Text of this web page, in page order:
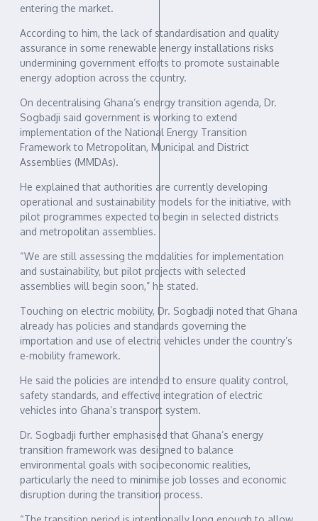
entering the market.
According to him, the lack of standardisation and quality
assurance in some renewable energy installations risks
undermining government efforts to promote sustainable
energy adoption across the country.
On decentralising Ghana’s energy transition agenda, Dr.
Sogbadji said government is working to extend
implementation of the National Energy Transition
Framework to Metropolitan, Municipal and District
Assemblies (MMDAs).
He explained that authorities are currently developing
operational and sustainability models for the initiative, with
pilot programmes expected to begin in selected districts
and metropolitan assemblies.
“We are still assessing the modalities for implementation
and sustainability, but pilot projects with selected
assemblies will begin soon,” he stated.
Touching on electric mobility, Dr. Sogbadji noted that Ghana
already has policies and standards governing the
importation and use of electric vehicles under the country’s
e-mobility framework.
He said the policies are intended to ensure quality control,
safety standards, and effective integration of electric
vehicles into Ghana’s transport system.
Dr. Sogbadji further emphasised that Ghana’s energy
transition framework was designed to balance
environmental goals with socioeconomic realities,
particularly the need to minimise job losses and economic
disruption during the transition process.